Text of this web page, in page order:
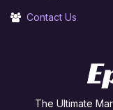
Contact Us
The Ultimate